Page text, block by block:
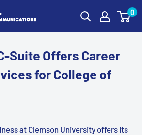
0
Suite Offers Career
for College of
at Clemson University offers its